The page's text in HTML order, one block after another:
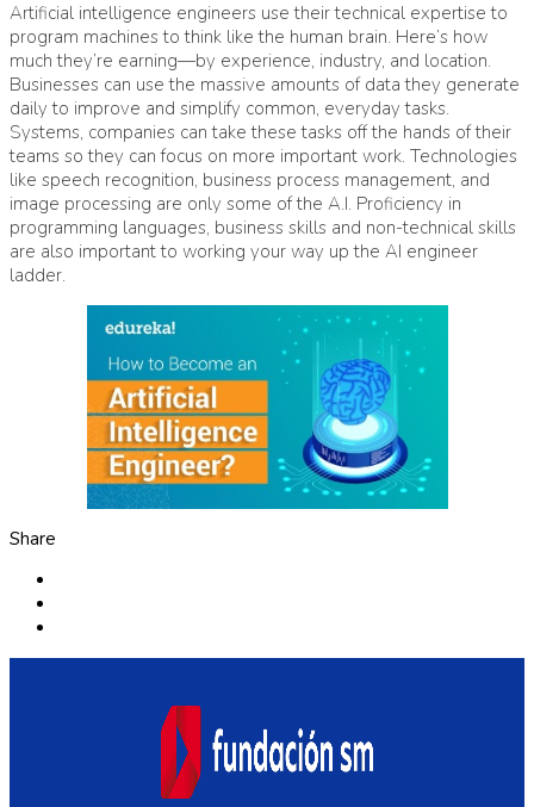
Artificial intelligence engineers use their technical expertise to
program machines to think like the human brain. Here’s how
much they’re earning—by experience, industry, and location.
Businesses can use the massive amounts of data they generate
daily to improve and simplify common, everyday tasks.
Systems, companies can take these tasks off the hands of their
teams so they can focus on more important work. Technologies
like speech recognition, business process management, and
image processing are only some of the A.I. Proficiency in
programming languages, business skills and non-technical skills
are also important to working your way up the AI engineer
ladder.
Share